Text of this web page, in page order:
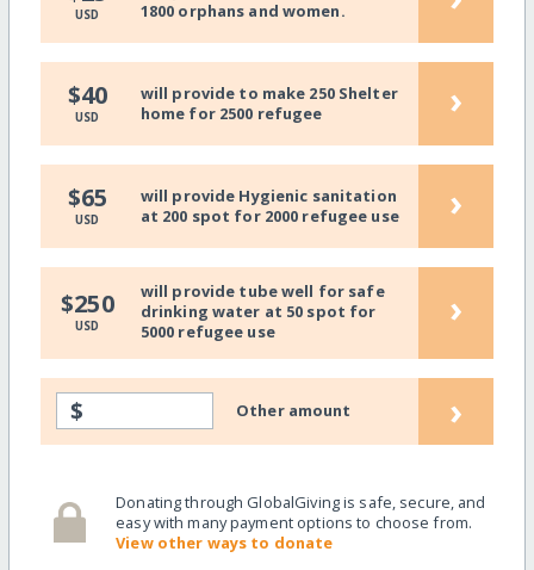
USD
1800 orphans and women.
$40
USD
will provide to make 250 Shelter
home for 2500 refugee
›
$65
USD
will provide Hygienic sanitation
at 200 spot for 2000 refugee use
›
$250
USD
will provide tube well for safe
drinking water at 50 spot for
5000 refugee use
›
$ Other amount ›
Donating through GlobalGiving is safe, secure, and
easy with many payment options to choose from.
View other ways to donate